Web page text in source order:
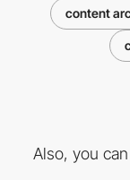
content
Also, you